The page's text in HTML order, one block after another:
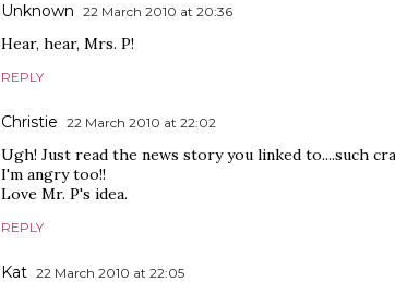
Unknown 22 March 2010 at 20:36
Hear, hear, Mrs. P!
REPLY
Christie 22 March 2010 at 22:02
Ugh! Just read the news story you linked to....such
I'm angry too!!
Love Mr. P's idea.
REPLY
Kat 22 March 2010 at 22:05